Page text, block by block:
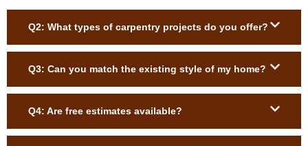
Q2: What types of carpentry projects do you offer?
Q3: Can you match the existing style of my home?
Q4: Are free estimates available?